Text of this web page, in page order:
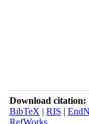
Download citation:
BibTeX | RIS |
RefWorks